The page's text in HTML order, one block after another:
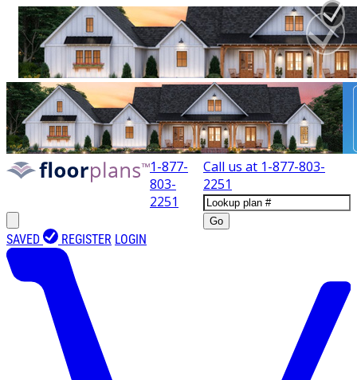
1-877-
803-
2251
Call us at 1-877-803-
2251
Go
SAVED REGISTER LOGIN